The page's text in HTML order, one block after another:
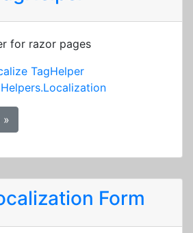
for razor pages
TagHelper
»
Form